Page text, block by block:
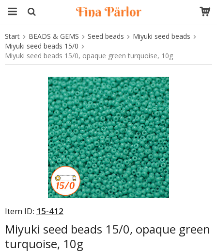
The product has been added to your cart
Start BEADS & GEMS Seed beads
Miyuki seed beads
Miyuki seed beads 15/0
Miyuki seed beads 15/0, opaque green turquoise, 10g
Item ID: 15-412
Miyuki seed beads 15/0, opaque green
turquoise, 10g